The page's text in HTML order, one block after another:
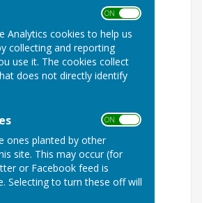
ON OFF
Analytics cookies to help us
collecting and reporting
use it. The cookies collect
does not directly identify
ON OFF
ones planted by other
site. This may occur (for
or Facebook feed is
Selecting to turn these off will